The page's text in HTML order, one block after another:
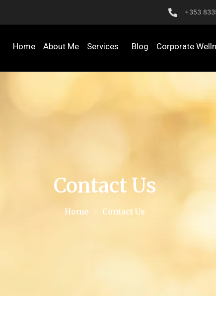
+353
Home About Me Services Blog Corporate
Contact Us
Home - Contact Us